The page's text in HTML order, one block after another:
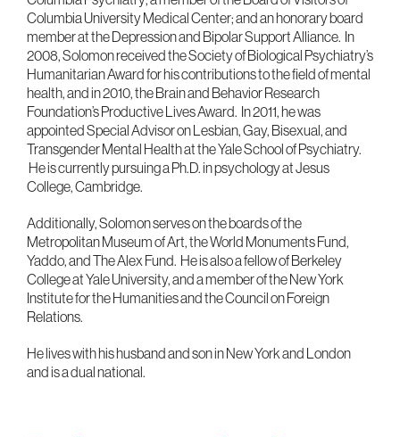
Columbia University Medical Center; and an honorary board
member at the Depression and Bipolar Support Alliance. In
2008, Solomon received the Society of Biological Psychiatry’s
Humanitarian Award for his contributions to the field of mental
health, and in 2010, the Brain and Behavior Research
Foundation’s Productive Lives Award. In 2011, he was
appointed Special Advisor on Lesbian, Gay, Bisexual, and
Transgender Mental Health at the Yale School of Psychiatry.
He is currently pursuing a Ph.D. in psychology at Jesus
College, Cambridge.
Additionally, Solomon serves on the boards of the
Metropolitan Museum of Art, the World Monuments Fund,
Yaddo, and The Alex Fund. He is also a fellow of Berkeley
College at Yale University, and a member of the New York
Institute for the Humanities and the Council on Foreign
Relations.
He lives with his husband and son in New York and London
and is a dual national.